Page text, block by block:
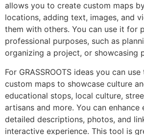
allows you to create custom maps
locations, adding text, images, and
them with others. You can use it for
professional purposes, such as
organizing a project, or showcasing
For GRASSROOTS ideas you can
custom maps to showcase culture
educational stops, local culture,
artisans and more. You can
detailed descriptions, photos, and
interactive experience. This tool is